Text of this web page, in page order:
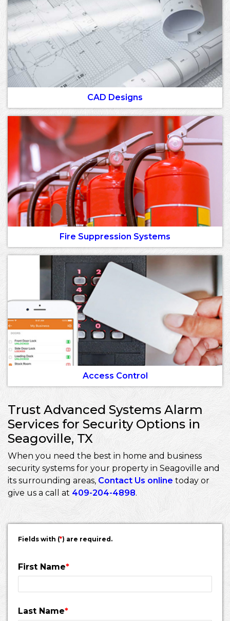
CAD Designs
Fire Suppression Systems
Access Control
Trust Advanced Systems Alarm
Services for Security Options in
Seagoville, TX
When you need the best in home and business
security systems for your property in Seagoville and
its surrounding areas, Contact Us online today or
give us a call at 409-204-4898.
Fields with (*) are required.
First Name*
Last Name*